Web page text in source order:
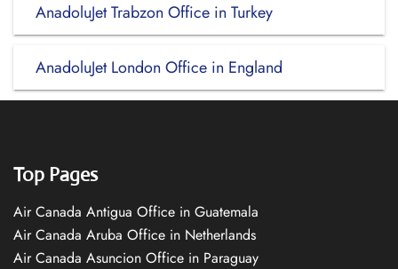
AnadoluJet Trabzon Office in Turkey
AnadoluJet London Office in England
Top Pages
Air Canada Antigua Office in Guatemala
Air Canada Aruba Office in Netherlands
Air Canada Asuncion Office in Paraguay